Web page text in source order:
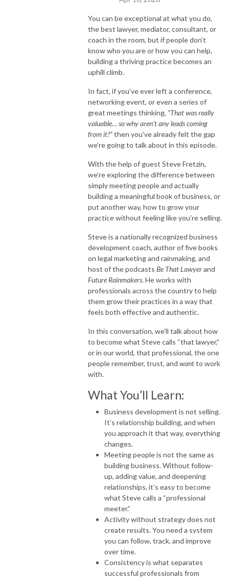
You can be exceptional at what you do,
the best lawyer, mediator, consultant, or
coach in the room, but if people don’t
know who you are or how you can help,
building a thriving practice becomes an
uphill climb.
In fact, if you’ve ever left a conference,
networking event, or even a series of
great meetings thinking, “That was really
valuable… so why aren’t any leads coming
from it?”then you’ve already felt the gap
we’re going to talk about in this episode.
With the help of guest Steve Fretzin,
we’re exploring the difference between
simply meeting people and actually
building a meaningful book of business, or
put another way, how to grow your
practice without feeling like you’re selling.
Steve is a nationally recognized business
development coach, author of five books
on legal marketing and rainmaking, and
host of the podcasts Be That Lawyerand
Future Rainmakers. He works with
professionals across the country to help
them grow their practices in a way that
feels both effective and authentic.
In this conversation, we’ll talk about how
to become what Steve calls “that lawyer,”
or in our world, that professional, the one
people remember, trust, and wantto work
with.
What You’ll Learn:
Business development is not selling.
It’s relationship building, and when
you approach it that way, everything
changes.
Meeting people is not the same as
building business. Without follow-
up, adding value, and deepening
relationships, it’s easy to become
what Steve calls a “professional
meeter.”
Activity without strategy does not
create results. You need a system
you can follow, track, and improve
over time.
Consistency is what separates
successful professionals from